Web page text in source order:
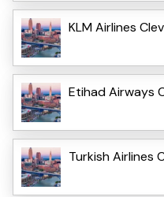
KLM Airlines
Etihad Airways
Turkish Airlines